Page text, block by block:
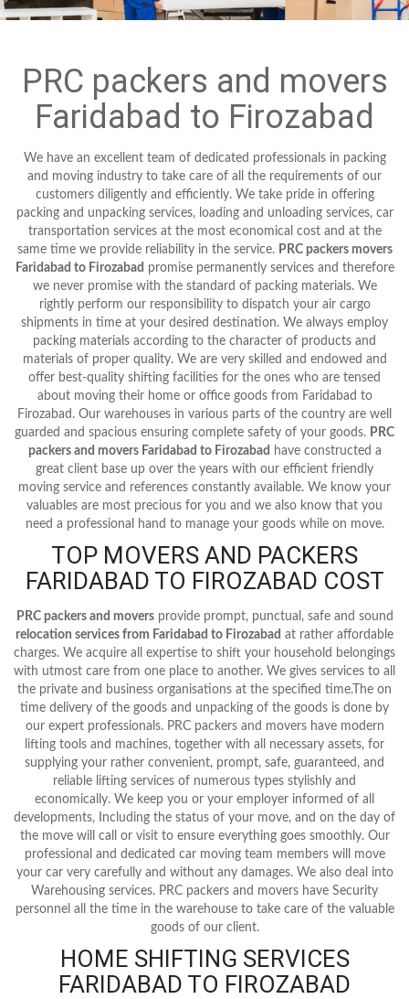
PRC packers and movers
Faridabad to Firozabad
We have an excellent team of dedicated professionals in packing
and moving industry to take care of all the requirements of our
customers diligently and efficiently. We take pride in offering
packing and unpacking services, loading and unloading services, car
transportation services at the most economical cost and at the
same time we provide reliability in the service. PRC packers movers
Faridabad to Firozabad promise permanently services and therefore
we never promise with the standard of packing materials. We
rightly perform our responsibility to dispatch your air cargo
shipments in time at your desired destination. We always employ
packing materials according to the character of products and
materials of proper quality. We are very skilled and endowed and
offer best-quality shifting facilities for the ones who are tensed
about moving their home or office goods from Faridabad to
Firozabad. Our warehouses in various parts of the country are well
guarded and spacious ensuring complete safety of your goods. PRC
packers and movers Faridabad to Firozabad have constructed a
great client base up over the years with our efficient friendly
moving service and references constantly available. We know your
valuables are most precious for you and we also know that you
need a professional hand to manage your goods while on move.
TOP MOVERS AND PACKERS
FARIDABAD TO FIROZABAD COST
PRC packers and moversprovide prompt, punctual, safe and sound
relocation services from Faridabad to Firozabad at rather affordable
charges. We acquire all expertise to shift your household belongings
with utmost care from one place to another. We gives services to all
the private and business organisations at the specified time.The on
time delivery of the goods and unpacking of the goods is done by
our expert professionals. PRC packers and movers have modern
lifting tools and machines, together with all necessary assets, for
supplying your rather convenient, prompt, safe, guaranteed, and
reliable lifting services of numerous types stylishly and
economically. We keep you or your employer informed of all
developments, Including the status of your move, and on the day of
the move will call or visit to ensure everything goes smoothly. Our
professional and dedicated car moving team members will move
your car very carefully and without any damages. We also deal into
Warehousing services. PRC packers and movers have Security
personnel all the time in the warehouse to take care of the valuable
goods of our client.
HOME SHIFTING SERVICES
FARIDABAD TO FIROZABAD